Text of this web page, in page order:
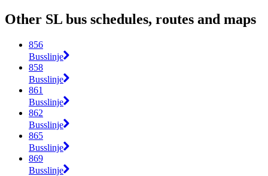
Other SL bus schedules, routes and maps
856
Busslinje
858
Busslinje
861
Busslinje
862
Busslinje
865
Busslinje
869
Busslinje